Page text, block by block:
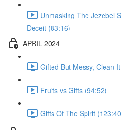
Unmasking The Jezebel
Deceit (83:16)
APRIL 2024
Gifted But Messy, Clean
Fruits vs Gifts (94:52)
Gifts Of The Spirit